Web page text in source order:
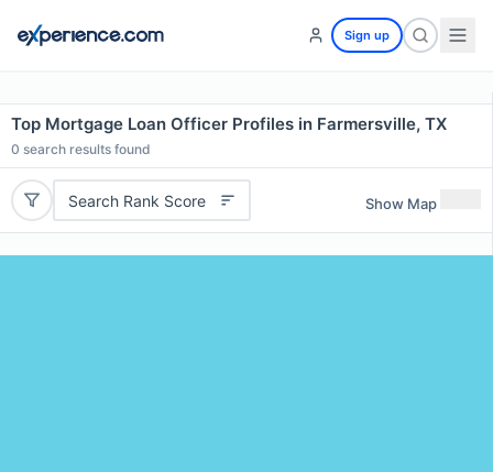
Sign up
Top Mortgage Loan Officer Profiles in Farmersville, TX
0 search results found
Search Rank Score Show Map